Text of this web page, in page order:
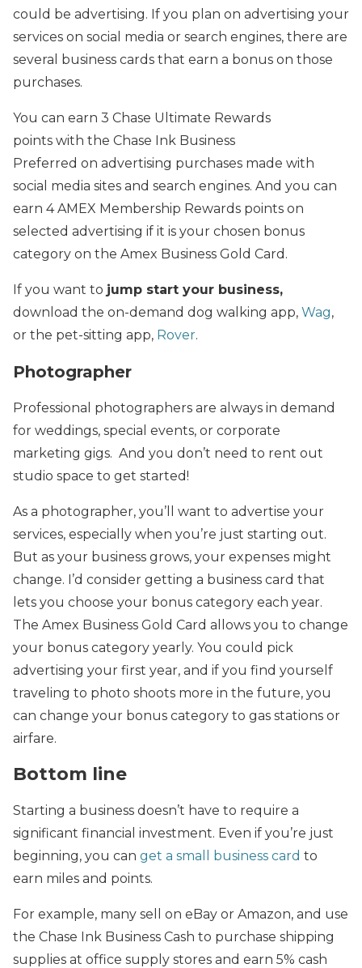
could be advertising. If you plan on advertising your
services on social media or search engines, there are
several business cards that earn a bonus on those
purchases.
You can earn 3 Chase Ultimate Rewards
points with the Chase Ink Business
Preferred on advertising purchases made with
social media sites and search engines. And you can
earn 4 AMEX Membership Rewards points on
selected advertising if it is your chosen bonus
category on the Amex Business Gold Card.
If you want to jump start your business,
download the on-demand dog walking app, Wag,
or the pet-sitting app, Rover.
Photographer
Professional photographers are always in demand
for weddings, special events, or corporate
marketing gigs. And you don’t need to rent out
studio space to get started!
As a photographer, you’ll want to advertise your
services, especially when you’re just starting out.
But as your business grows, your expenses might
change. I’d consider getting a business card that
lets you choose your bonus category each year.
The Amex Business Gold Card allows you to change
your bonus category yearly. You could pick
advertising your first year, and if you find yourself
traveling to photo shoots more in the future, you
can change your bonus category to gas stations or
airfare.
Bottom line
Starting a business doesn’t have to require a
significant financial investment. Even if you’re just
beginning, you can get a small business card to
earn miles and points.
For example, many sell on eBay or Amazon, and use
the Chase Ink Business Cash to purchase shipping
supplies at office supply stores and earn 5% cash